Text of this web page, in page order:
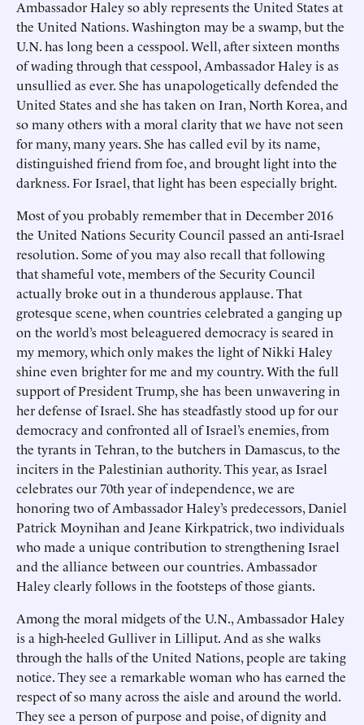
Ambassador Haley so ably represents the United States at
the United Nations. Washington may be a swamp, but the
U.N. has long been a cesspool. Well, after sixteen months
of wading through that cesspool, Ambassador Haley is as
unsullied as ever. She has unapologetically defended the
United States and she has taken on Iran, North Korea, and
so many others with a moral clarity that we have not seen
for many, many years. She has called evil by its name,
distinguished friend from foe, and brought light into the
darkness. For Israel, that light has been especially bright.
Most of you probably remember that in December 2016
the United Nations Security Council passed an anti-Israel
resolution. Some of you may also recall that following
that shameful vote, members of the Security Council
actually broke out in a thunderous applause. That
grotesque scene, when countries celebrated a ganging up
on the world’s most beleaguered democracy is seared in
my memory, which only makes the light of Nikki Haley
shine even brighter for me and my country. With the full
support of President Trump, she has been unwavering in
her defense of Israel. She has steadfastly stood up for our
democracy and confronted all of Israel’s enemies, from
the tyrants in Tehran, to the butchers in Damascus, to the
inciters in the Palestinian authority. This year, as Israel
celebrates our 70th year of independence, we are
honoring two of Ambassador Haley’s predecessors, Daniel
Patrick Moynihan and Jeane Kirkpatrick, two individuals
who made a unique contribution to strengthening Israel
and the alliance between our countries. Ambassador
Haley clearly follows in the footsteps of those giants.
Among the moral midgets of the U.N., Ambassador Haley
is a high-heeled Gulliver in Lilliput. And as she walks
through the halls of the United Nations, people are taking
notice. They see a remarkable woman who has earned the
respect of so many across the aisle and around the world.
They see a person of purpose and poise, of dignity and